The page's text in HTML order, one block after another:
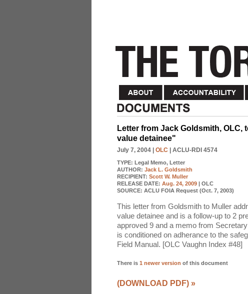
Letter from Jack Goldsmith,
value detainee"
July 7, 2004 OLC | ACLU-RDI 4574
TYPE: Legal Memo, Letter
AUTHOR: Jack L. Goldsmith
RECIPIENT: Scott W. Muller
RELEASE DATE: Aug. 24, 2009 | OLC
SOURCE: ACLU FOIA Request (Oct. 7, 2003)
This letter from Goldsmith to Muller
value detainee and is a follow-up to 2
approved 9 and a memo from
is conditioned on adherance to the
Field Manual. [OLC Vaughn Index #48]
There is 1 newer version of this document
(DOWNLOAD PDF) »